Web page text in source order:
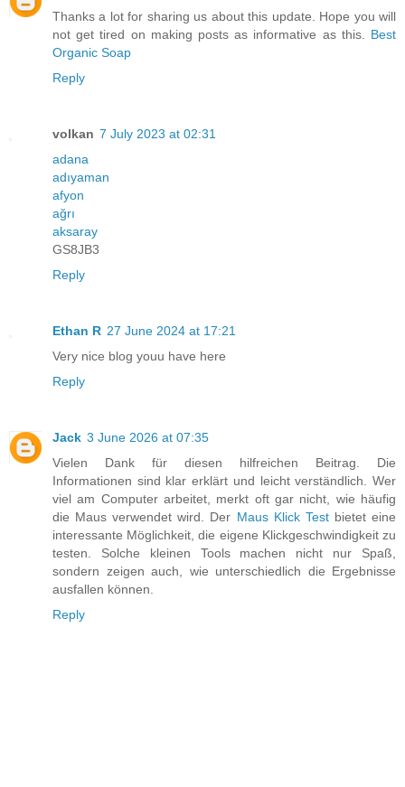
Thanks a lot for sharing us about this update. Hope you will
not get tired on making posts as informative as this. Best
Organic Soap
Reply
volkan 7 July 2023 at 02:31
adana
adıyaman
afyon
ağrı
aksaray
GS8JB3
Reply
Ethan R 27 June 2024 at 17:21
Very nice blog youu have here
Reply
Jack 3 June 2026 at 07:35
Vielen Dank für diesen hilfreichen Beitrag. Die
Informationen sind klar erklärt und leicht verständlich. Wer
viel am Computer arbeitet, merkt oft gar nicht, wie häufig
die Maus verwendet wird. Der Maus Klick Testbietet eine
interessante Möglichkeit, die eigene Klickgeschwindigkeit zu
testen. Solche kleinen Tools machen nicht nur Spaß,
sondern zeigen auch, wie unterschiedlich die Ergebnisse
ausfallen können.
Reply